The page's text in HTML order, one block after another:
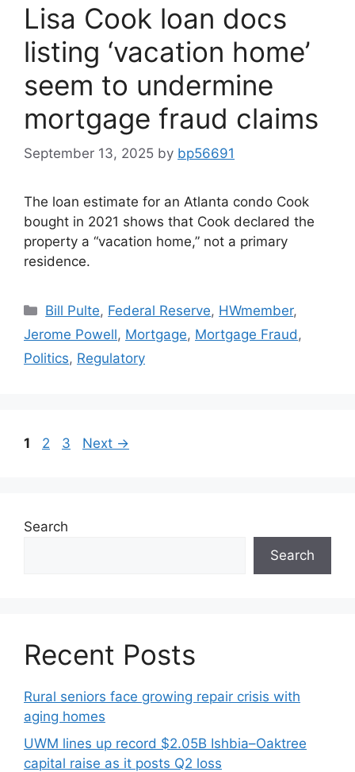
Lisa Cook loan docs
listing ‘vacation home’
seem to undermine
mortgage fraud claims
September 13, 2025 by bp56691
The loan estimate for an Atlanta condo Cook
bought in 2021 shows that Cook declared the
property a “vacation home,” not a primary
residence.
Bill Pulte, Federal Reserve, HWmember,
Jerome Powell, Mortgage, Mortgage Fraud,
Politics, Regulatory
1 2 3 Next →
Search
Search
Recent Posts
Rural seniors face growing repair crisis with
aging homes
UWM lines up record $2.05B Ishbia–Oaktree
capital raise as it posts Q2 loss